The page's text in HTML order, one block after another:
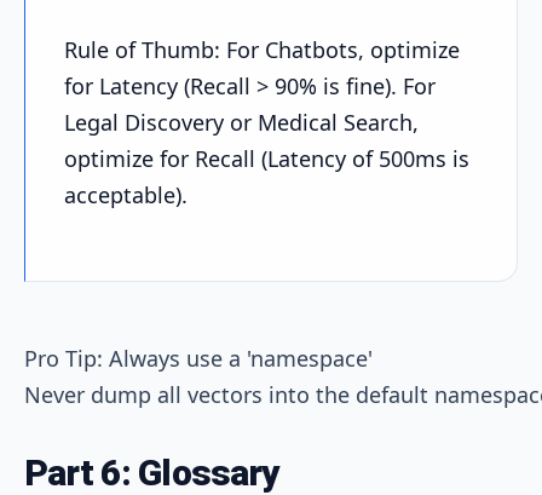
Rule of Thumb: For Chatbots, optimize
for Latency (Recall > 90% is fine). For
Legal Discovery or Medical Search,
optimize for Recall (Latency of 500ms is
acceptable).
Pro Tip: Always use a 'namespace'
Part 6: Glossary